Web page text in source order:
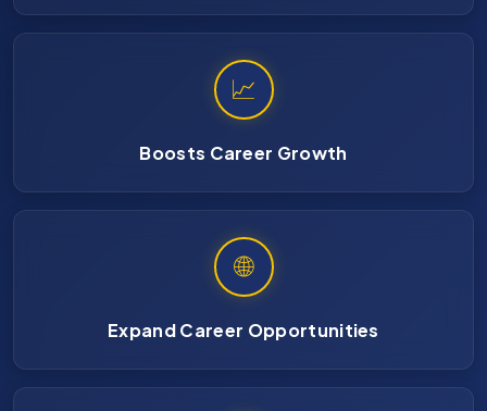
📈
Boosts Career Growth
🌐
Expand Career Opportunities